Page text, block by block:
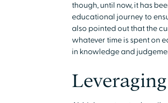
though, until now, it has
educational journey to
also pointed out that the
whatever time is spent on
in knowledge and